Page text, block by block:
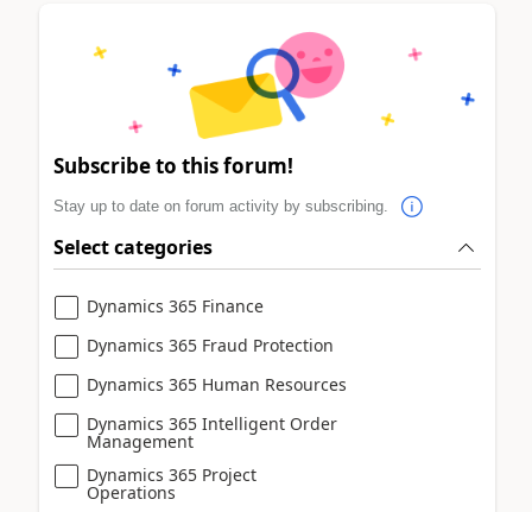
Subscribe to this forum!
Stay up to date on forum activity by subscribing.
Select categories
Dynamics 365 Finance
Dynamics 365 Fraud Protection
Dynamics 365 Human Resources
Dynamics 365 Intelligent Order
Management
Dynamics 365 Project
Operations